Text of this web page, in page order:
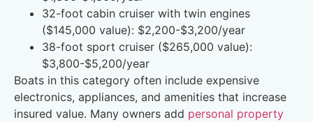
32-foot cabin cruiser with twin engines
($145,000 value): $2,200-$3,200/year
38-foot sport cruiser ($265,000 value):
$3,800-$5,200/year
Boats in this category often include expensive
electronics, appliances, and amenities that increase
insured value. Many owners add personal property